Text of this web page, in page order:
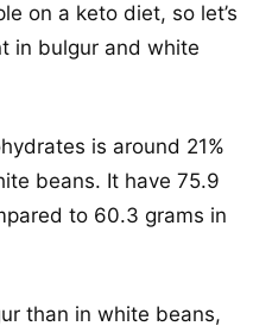
on a keto diet, so let’s
in bulgur and white
is around 21%
beans. It have 75.9
to 60.3 grams in
than in white beans,